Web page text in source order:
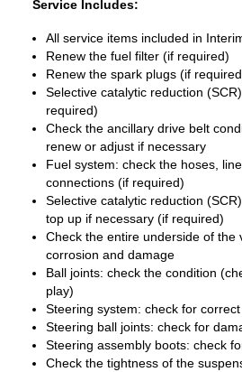
Service Includes:
All service items included in
Renew the fuel filter (if required)
Renew the spark plugs (if
Selective catalytic reduction
required)
Check the ancillary drive belt
renew or adjust if necessary
Fuel system: check the hoses,
connections (if required)
Selective catalytic reduction
top up if necessary (if required)
Check the entire underside of the
corrosion and damage
Ball joints: check the condition
play)
Steering system: check for
Steering ball joints: check for
Steering assembly boots: check
Check the tightness of the